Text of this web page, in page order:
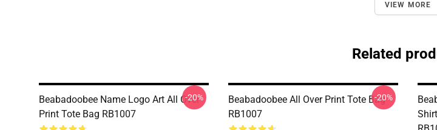
VIEW MORE
Related
Beabadoobee Name Logo Art All Over
Print Tote Bag RB1007
-20%
Beabadoobee All Over Print Tote Bag
RB1007
-20%